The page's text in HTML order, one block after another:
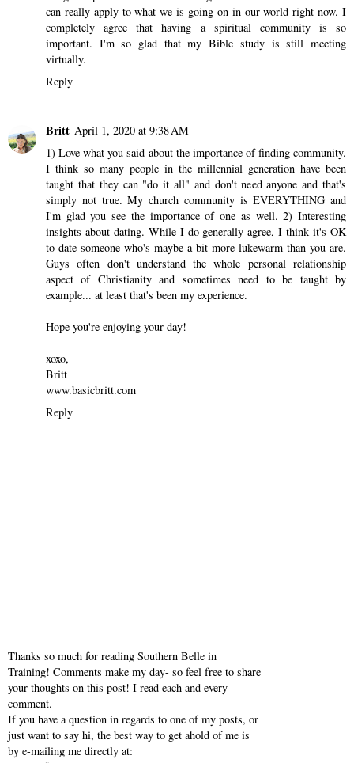
ANNALIESE AT5:00 AM
2 comments
can really apply to what we is going on in our world right now. I
completely agree that having a spiritual community is so
important. I'm so glad that my Bible study is still meeting
virtually.
Reply
Britt April 1, 2020 at 9:38 AM
1) Love what you said about the importance of finding community.
I think so many people in the millennial generation have been
taught that they can "do it all" and don't need anyone and that's
simply not true. My church community is EVERYTHING and
I'm glad you see the importance of one as well. 2) Interesting
insights about dating. While I do generally agree, I think it's OK
to date someone who's maybe a bit more lukewarm than you are.
Guys often don't understand the whole personal relationship
example... at least that's been my experience.